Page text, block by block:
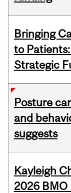
Bringing
to
Strategic
Posture
and
suggests
Kayleigh
2026 BMO